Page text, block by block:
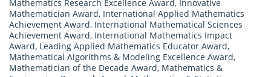
Mathematics Research Excellence Award, Innovative
Mathematician Award, International Applied Mathematics
Achievement Award, International Mathematical Sciences
Achievement Award, International Mathematics Impact
Award, Leading Applied Mathematics Educator Award,
Mathematical Algorithms & Modeling Excellence Award,
Mathematician of the Decade Award, Mathematics &